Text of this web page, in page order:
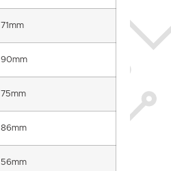
71mm
90mm
75mm
86mm
56mm